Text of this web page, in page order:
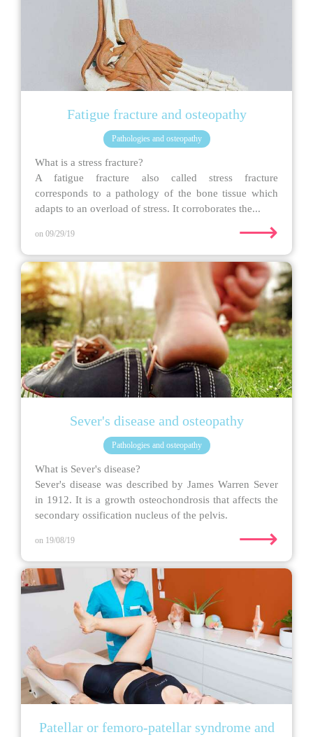
Fatigue fracture and osteopathy
Pathologies and osteopathy
What is a stress fracture?
A fatigue fracture also called stress fracture
corresponds to a pathology of the bone tissue which
adapts to an overload of stress. It corroborates the...
on 09/29/19 ⟶
Sever's disease and osteopathy
Pathologies and osteopathy
What is Sever's disease?
Sever's disease was described by James Warren Sever
in 1912. It is a growth osteochondrosis that affects the
secondary ossification nucleus of the pelvis.
on 19/08/19 ⟶
Patellar or femoro-patellar syndrome and